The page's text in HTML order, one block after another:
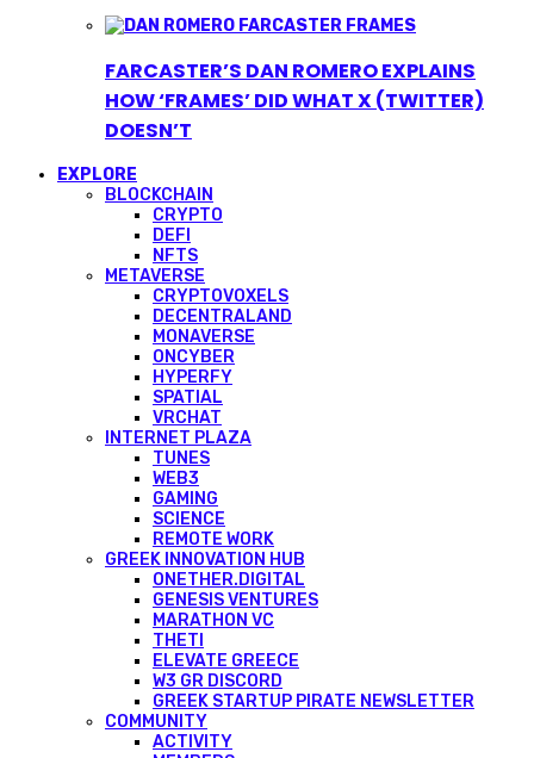
FARCASTER’S DAN ROMERO EXPLAINS
HOW ‘FRAMES’ DID WHAT X (TWITTER)
DOESN’T
EXPLORE
BLOCKCHAIN
CRYPTO
DEFI
NFTS
METAVERSE
CRYPTOVOXELS
DECENTRALAND
MONAVERSE
ONCYBER
HYPERFY
SPATIAL
VRCHAT
INTERNET PLAZA
TUNES
WEB3
GAMING
SCIENCE
REMOTE WORK
GREEK INNOVATION HUB
ONETHER.DIGITAL
GENESIS VENTURES
MARATHON VC
THETI
ELEVATE GREECE
W3 GR DISCORD
GREEK STARTUP PIRATE NEWSLETTER
COMMUNITY
ACTIVITY